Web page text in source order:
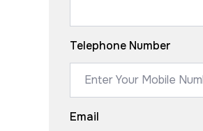
Telephone Number
Email